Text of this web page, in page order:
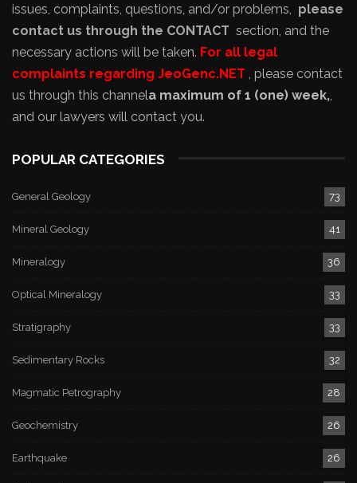
issues, complaints, questions, and/or problems, please
contact us through the CONTACT section, and the
necessary actions will be taken. For all legal
complaints regarding JeoGenc.NET , please contact
us through this channela maximum of 1 (one) week,,
and our lawyers will contact you.
POPULAR CATEGORIES
General Geology 73
Mineral Geology 41
Mineralogy 36
Optical Mineralogy 33
Stratigraphy 33
Sedimentary Rocks 32
Magmatic Petrography 28
Geochemistry 26
Earthquake 26